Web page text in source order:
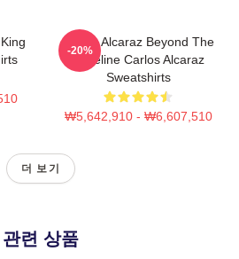
Carlos Alcaraz Beyond The
Baseline Carlos Alcaraz
Sweatshirts
₩5,642,910 - ₩6,607,510
-20%
더 보기
관련 상품